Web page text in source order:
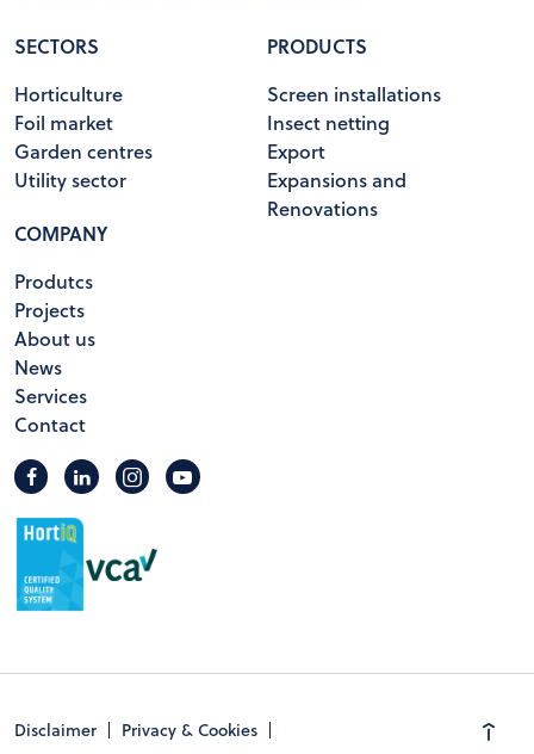
SECTORS
Horticulture
Foil market
Garden centres
Utility sector
PRODUCTS
Screen installations
Insect netting
Export
Expansions and
Renovations
COMPANY
Produtcs
Projects
About us
News
Services
Contact
Disclaimer Privacy & Cookies